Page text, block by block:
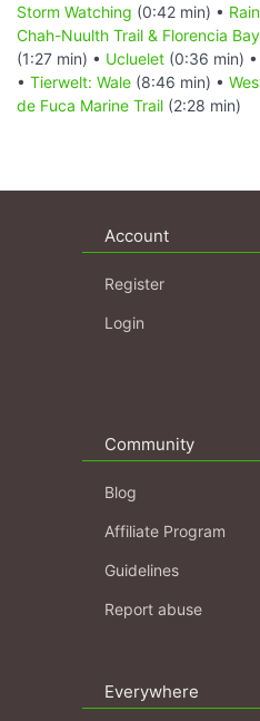
Storm Watching (0:42 min) •
Chah-Nuulth Trail & Florencia Bay
(1:27 min) • Ucluelet (0:36 min) •
• Tierwelt: Wale (8:46 min) •
de Fuca Marine Trail (2:28 min)
Account
Register
Login
Community
Blog
Affiliate Program
Guidelines
Report abuse
Everywhere